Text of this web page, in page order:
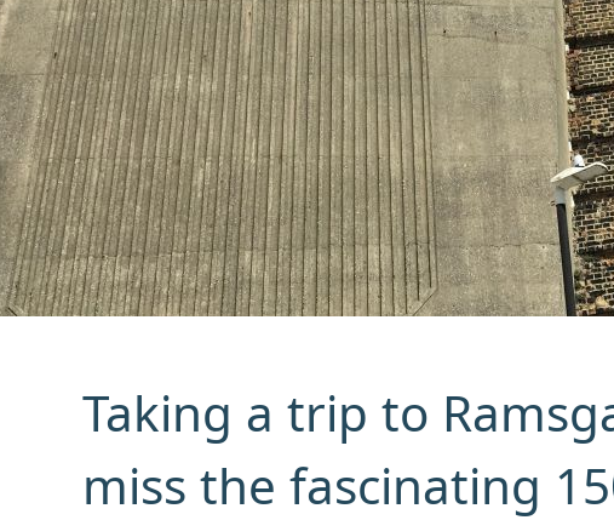
Taking a trip to
miss the fascinating